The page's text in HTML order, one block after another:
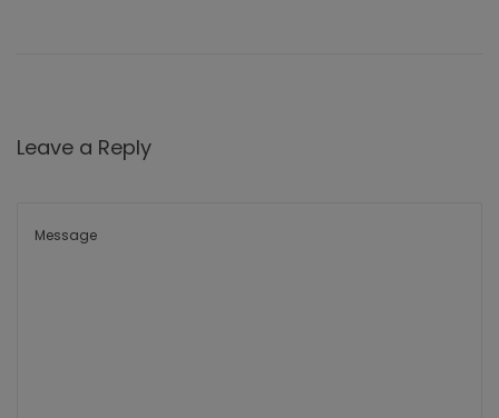
Leave a Reply